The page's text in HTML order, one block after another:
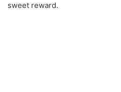
sweet reward.